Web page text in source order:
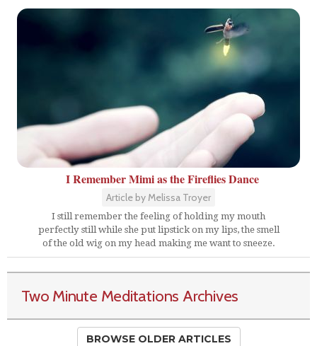
I Remember Mimi as the Fireflies Dance
Article by Melissa Troyer
I still remember the feeling of holding my mouth
perfectly still while she put lipstick on my lips, the smell
of the old wig on my head making me want to sneeze.
Two Minute Meditations Archives
BROWSE OLDER ARTICLES